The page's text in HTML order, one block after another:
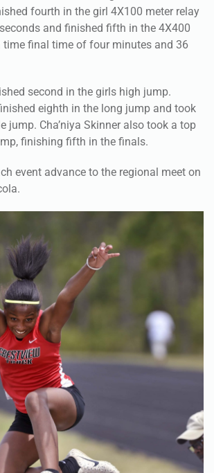
time final time of four minutes and 36
second in the girls high jump.
jump. Cha’niya Skinner also took a top
finishing fifth in the finals.
event advance to the regional meet on